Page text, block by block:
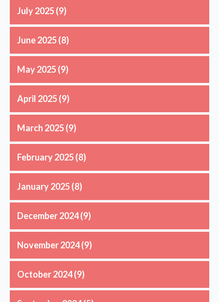
July 2025(9)
June 2025(8)
May 2025(9)
April 2025(9)
March 2025(9)
February 2025(8)
January 2025(8)
December 2024(9)
November 2024(9)
October 2024(9)